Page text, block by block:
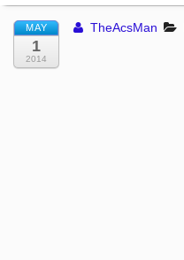
MAY
1
2014
TheAcsMan